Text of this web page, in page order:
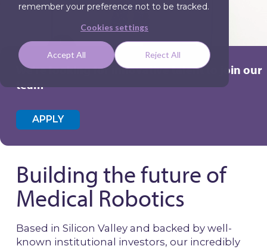
remember your preference not to be tracked.
Cookies settings
Accept All Reject All
Building the future of
Medical Robotics
Based in Silicon Valley and backed by well-
known institutional investors, our incredibly
We're looking for innovative talent to join our
team
APPLY